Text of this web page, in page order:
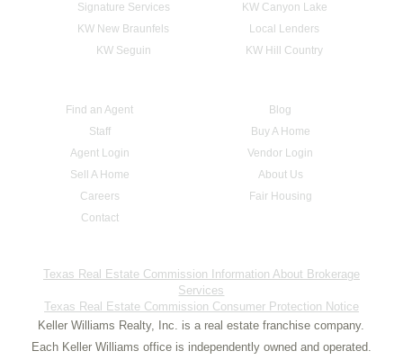
Signature Services
KW Canyon Lake
KW New Braunfels
Local Lenders
KW Seguin
KW Hill Country
Find an Agent
Blog
Staff
Buy A Home
Agent Login
Vendor Login
Sell A Home
About Us
Careers
Fair Housing
Contact
Texas Real Estate Commission Information About Brokerage
Services
Texas Real Estate Commission Consumer Protection Notice
Keller Williams Realty, Inc. is a real estate franchise company.
Each Keller Williams office is independently owned and operated.